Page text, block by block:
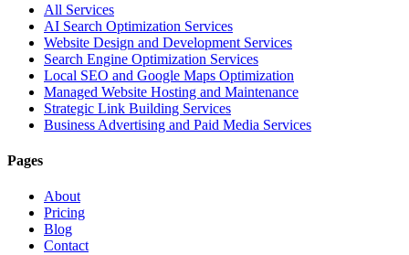
All Services
AI Search Optimization Services
Website Design and Development Services
Search Engine Optimization Services
Local SEO and Google Maps Optimization
Managed Website Hosting and Maintenance
Strategic Link Building Services
Business Advertising and Paid Media Services
Pages
About
Pricing
Blog
Contact